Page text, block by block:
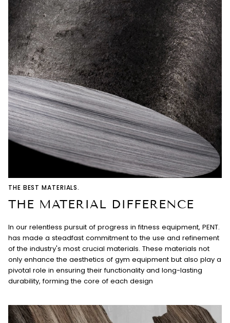
THE BEST MATERIALS.
THE MATERIAL DIFFERENCE
In our relentless pursuit of progress in fitness equipment, PENT.
has made a steadfast commitment to the use and refinement
of the industry's most crucial materials. These materials not
only enhance the aesthetics of gym equipment but also play a
pivotal role in ensuring their functionality and long-lasting
durability, forming the core of each design